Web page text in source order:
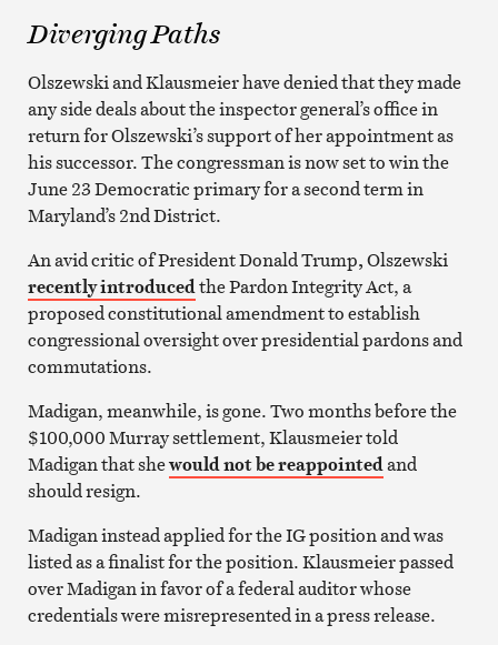
Diverging Paths
Olszewski and Klausmeier have denied that they made
any side deals about the inspector general’s office in
return for Olszewski’s support of her appointment as
his successor. The congressman is now set to win the
June 23 Democratic primary for a second term in
Maryland’s 2nd District.
An avid critic of President Donald Trump,Olszewski
recently introducedthePardon Integrity Act, a
proposed constitutional amendment to establish
congressional oversight over presidential pardons and
commutations.
Madigan, meanwhile, is gone. Two months before the
$100,000 Murray settlement, Klausmeier told
Madigan that shewould not be reappointedand
should resign.
Madigan instead applied for the IG position and was
listed as a finalist for the position. Klausmeier passed
over Madigan in favor of a federal auditor whose
credentials were misrepresented in a press release.